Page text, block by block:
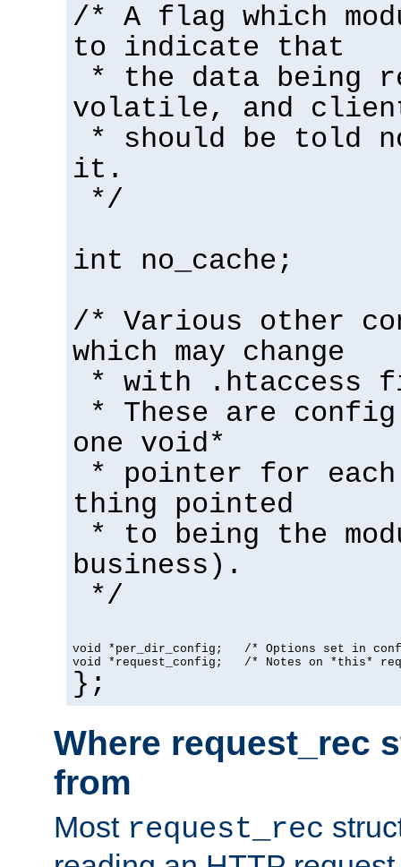
/* A flag which
to indicate that
* the data being
volatile, and
* should be told
it.
*/
int no_cache;
/* Various other
which may change
* with .htaccess
* These are
one void*
* pointer for each
thing pointed
* to being the
business).
*/
void *per_dir_config;   /* Options set in
void *request_config;   /* Notes on *this*
};
Where request_rec
from
Most request_rec